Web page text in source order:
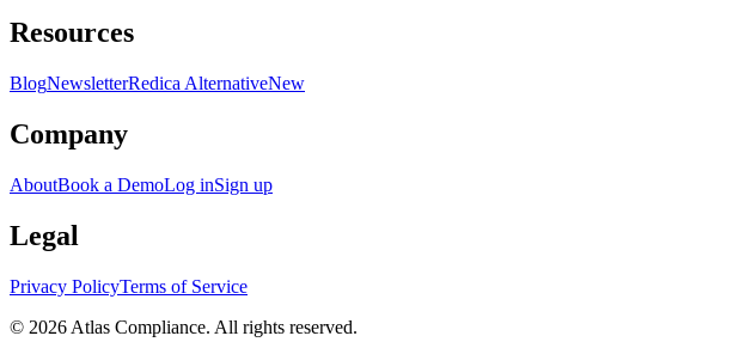
Resources
BlogNewsletterRedica AlternativeNew
Company
AboutBook a DemoLog inSign up
Legal
Privacy PolicyTerms of Service
© 2026 Atlas Compliance. All rights reserved.